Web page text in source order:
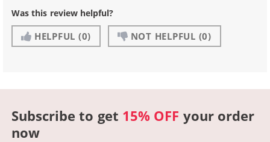
Was this review helpful?
HELPFUL (0) NOT HELPFUL (0)
Subscribe to get 15% OFF your order
now